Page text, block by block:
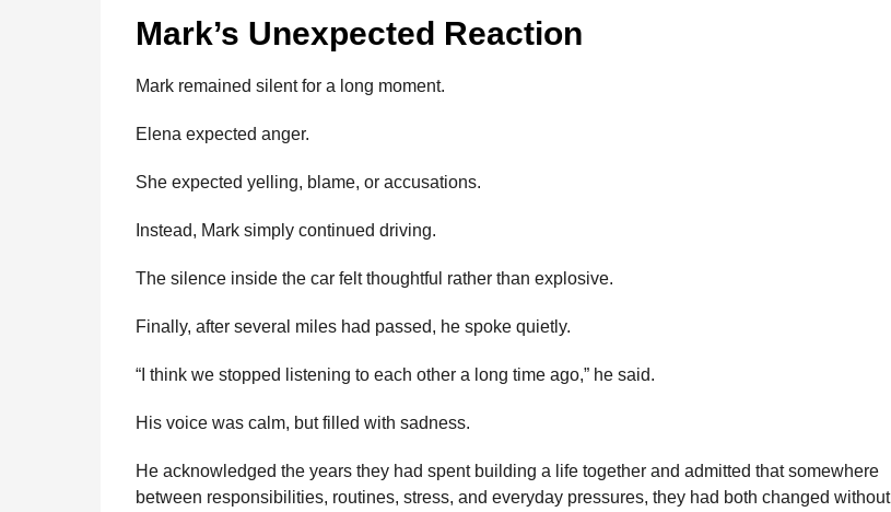
Mark’s Unexpected Reaction
Mark remained silent for a long moment.
Elena expected anger.
She expected yelling, blame, or accusations.
Instead, Mark simply continued driving.
The silence inside the car felt thoughtful rather than explosive.
Finally, after several miles had passed, he spoke quietly.
“I think we stopped listening to each other a long time ago,” he said.
His voice was calm, but filled with sadness.
He acknowledged the years they had spent building a life together and admitted that somewhere
between responsibilities, routines, stress, and everyday pressures, they had both changed without